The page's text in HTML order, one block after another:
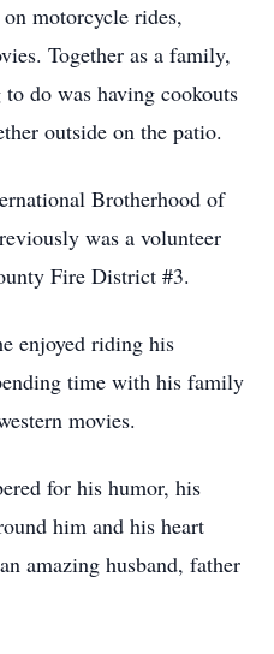
motorcycle rides,
Together as a family,
do was having cookouts
outside on the patio.
Brotherhood of
was a volunteer
Fire District #3.
enjoyed riding his
time with his family
movies.
for his humor, his
him and his heart
amazing husband, father